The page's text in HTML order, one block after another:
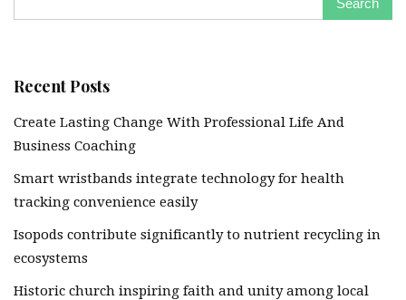
Search
Recent Posts
Create Lasting Change With Professional Life And
Business Coaching
Smart wristbands integrate technology for health
tracking convenience easily
Isopods contribute significantly to nutrient recycling in
ecosystems
Historic church inspiring faith and unity among local